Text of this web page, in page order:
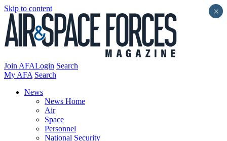
Skip to content
Join AFALogin Search
My AFA Search
News
News Home
Air
Space
Personnel
National Security
×